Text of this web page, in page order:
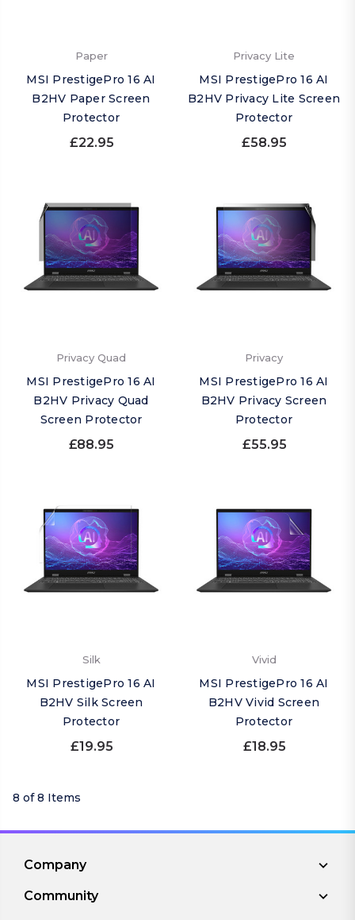
Paper
MSI PrestigePro 16 AI
B2HV Paper Screen
Protector
£22.95
Privacy Lite
MSI PrestigePro 16 AI
B2HV Privacy Lite Screen
Protector
£58.95
Privacy Quad
MSI PrestigePro 16 AI
B2HV Privacy Quad
Screen Protector
£88.95
Privacy
MSI PrestigePro 16 AI
B2HV Privacy Screen
Protector
£55.95
Silk
MSI PrestigePro 16 AI
B2HV Silk Screen
Protector
£19.95
Vivid
MSI PrestigePro 16 AI
B2HV Vivid Screen
Protector
£18.95
8 of 8 Items
Company
Community